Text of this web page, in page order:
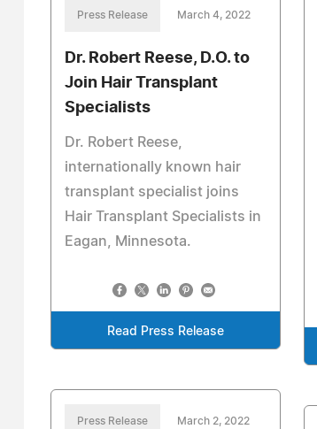
Press Release March 4, 2022
Dr. Robert Reese, D.O. to
Join Hair Transplant
Specialists
Dr. Robert Reese,
internationally known hair
transplant specialist joins
Hair Transplant Specialists in
Eagan, Minnesota.
Read Press Release
Press Release March 2, 2022